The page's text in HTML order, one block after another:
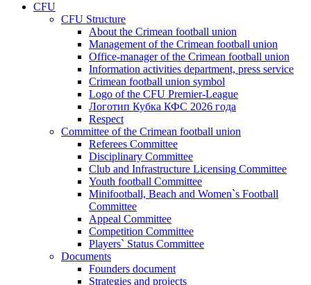
CFU
CFU Structure
About the Crimean football union
Management of the Crimean football union
Office-manager of the Crimean football union
Information activities department, press service
Crimean football union symbol
Logo of the CFU Premier-League
Логотип Кубка КФС 2026 года
Respect
Committee of the Crimean football union
Referees Committee
Disciplinary Committee
Club and Infrastructure Licensing Committee
Youth football Committee
Minifootball, Beach and Women`s Football
Committee
Appeal Committee
Competition Committee
Players` Status Committee
Documents
Founders document
Strategies and projects